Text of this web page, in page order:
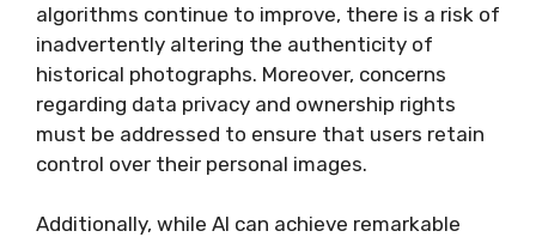
algorithms continue to improve, there is a risk of
inadvertently altering the authenticity of
historical photographs. Moreover, concerns
regarding data privacy and ownership rights
must be addressed to ensure that users retain
control over their personal images.
Additionally, while AI can achieve remarkable